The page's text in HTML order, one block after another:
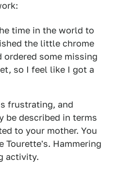
time in the world to
the little chrome
ordered some missing
so I feel like I got a
frustrating, and
be described in terms
to your mother. You
Tourette's. Hammering
activity.